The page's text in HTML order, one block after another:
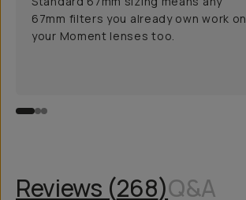
67mm filters you already own work on
your Moment lenses too.
Reviews (268)Q&A